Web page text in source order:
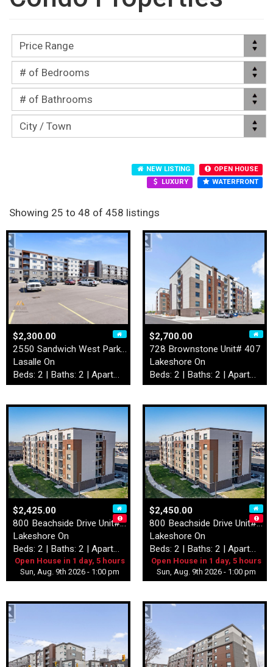
NEW LISTING
OPEN HOUSE
LUXURY
WATERFRONT
Showing 25 to 48 of 458 listings
$2,300.00
2550 Sandwich West Parkway …
Lasalle On
Beds: 2 | Baths: 2 | Apartment
$2,700.00
728 Brownstone Unit# 407
Lakeshore On
Beds: 2 | Baths: 2 | Apartment
$2,425.00
800 Beachside Drive Unit# 2…
Lakeshore On
Beds: 2 | Baths: 2 | Apartment
Open House in 1 day, 5 hours
Sun, Aug. 9th 2026 - 1:00 pm
$2,450.00
800 Beachside Drive Unit# 4…
Lakeshore On
Beds: 2 | Baths: 2 | Apartment
Open House in 1 day, 5 hours
Sun, Aug. 9th 2026 - 1:00 pm